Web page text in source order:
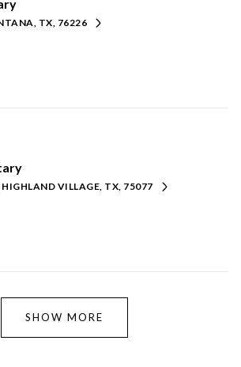
TX, 76226
VILLAGE, TX, 75077
SHOW MORE